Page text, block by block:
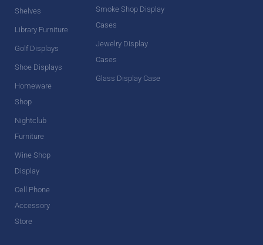
Shelves
Library Furniture
Golf Displays
Shoe Displays
Homeware
Shop
Nightclub
Furniture
Wine Shop
Display
Cell Phone
Accessory
Store
Smoke Shop Display
Cases
Jewelry Display
Cases
Glass Display Case